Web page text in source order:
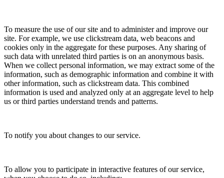
To measure the use of our site and to administer and improve our
site. For example, we use clickstream data, web beacons and
cookies only in the aggregate for these purposes. Any sharing of
such data with unrelated third parties is on an anonymous basis.
When we collect personal information, we may extract some of the
information, such as demographic information and combine it with
other information, such as clickstream data. This combined
information is used and analyzed only at an aggregate level to help
us or third parties understand trends and patterns.
To notify you about changes to our service.
To allow you to participate in interactive features of our service,